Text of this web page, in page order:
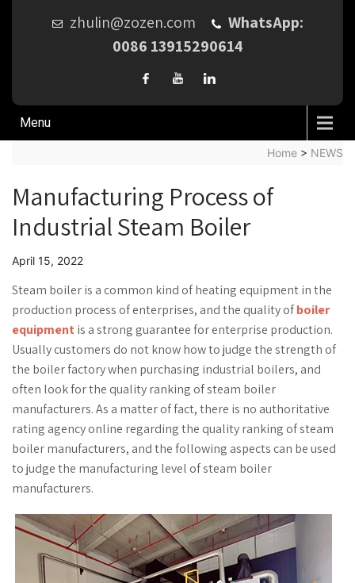
zhulin@zozen.com
WhatsApp:
0086 13915290614
Menu
Home > NEWS
Manufacturing Process of
Industrial Steam Boiler
April 15, 2022
Steam boiler is a common kind of heating equipment in the
production process of enterprises, and the quality ofboiler
equipmentis a strong guarantee for enterprise production.
Usually customers do not know how to judge the strength of
the boiler factory when purchasing industrial boilers, and
often look for the quality ranking of steam boiler
manufacturers. As a matter of fact, there is no authoritative
rating agency online regarding the quality ranking of steam
boiler manufacturers, and the following aspects can be used
to judge the manufacturing level of steam boiler
manufacturers.